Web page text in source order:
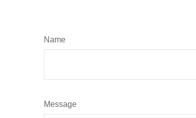
Name
Message